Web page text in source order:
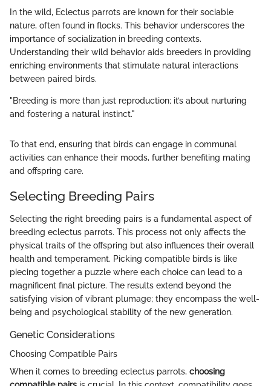
In the wild, Eclectus parrots are known for their sociable
nature, often found in flocks. This behavior underscores the
importance of socialization in breeding contexts.
Understanding their wild behavior aids breeders in providing
enriching environments that stimulate natural interactions
between paired birds.
"Breeding is more than just reproduction; it’s about nurturing
and fostering a natural instinct."
To that end, ensuring that birds can engage in communal
activities can enhance their moods, further benefiting mating
and offspring care.
Selecting Breeding Pairs
Selecting the right breeding pairs is a fundamental aspect of
breeding eclectus parrots. This process not only affects the
physical traits of the offspring but also influences their overall
health and temperament. Picking compatible birds is like
piecing together a puzzle where each choice can lead to a
magnificent final picture. The results extend beyond the
satisfying vision of vibrant plumage; they encompass the well-
being and psychological stability of the new generation.
Genetic Considerations
Choosing Compatible Pairs
When it comes to breeding eclectus parrots, choosing